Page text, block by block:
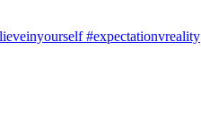
#expectationvreality